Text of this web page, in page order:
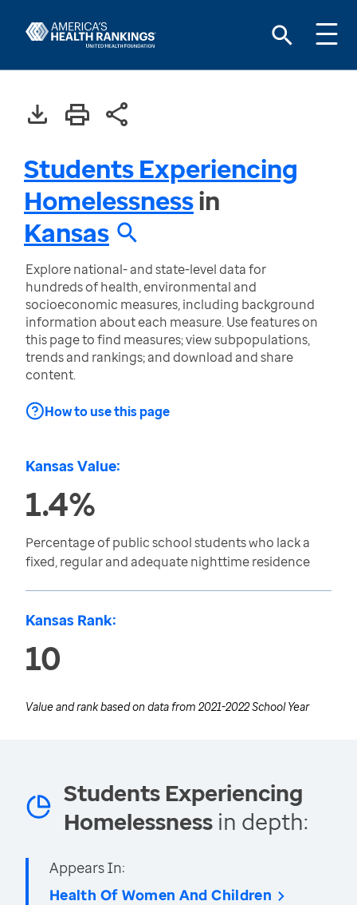
Students Experiencing
Homelessnessin
Kansas
Explore national- and state-level data for
hundreds of health, environmental and
socioeconomic measures, including background
information about each measure. Use features on
this page to find measures; view subpopulations,
trends and rankings; and download and share
content.
How to use this page
Kansas Value:
1.4%
Percentage of public school students who lack a
fixed, regular and adequate nighttime residence
Kansas Rank:
10
Value and rank based on data from 2021-2022 School Year
Students Experiencing
Homelessness in depth:
Appears In:
Health Of Women And Children